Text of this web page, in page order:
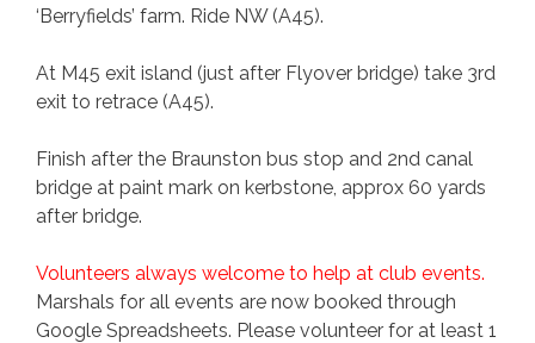
‘Berryfields’ farm. Ride NW (A45).
At M45 exit island (just after Flyover bridge) take 3rd
exit to retrace (A45).
Finish after the Braunston bus stop and 2nd canal
bridge at paint mark on kerbstone, approx 60 yards
after bridge.
Volunteers always welcome to help at club events.
Marshals for all events are now booked through
Google Spreadsheets. Please volunteer for at least 1